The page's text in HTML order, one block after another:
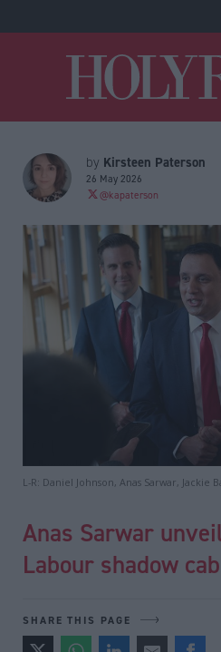
by Kirsteen Paterson
26 May 2026
@kapaterson
L-R: Daniel Johnson, Anas Sarwar, Jackie
Anas Sarwar
Labour shadow
SHARE THIS PAGE